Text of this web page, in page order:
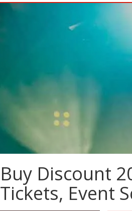
Buy Discount
Tickets, Event